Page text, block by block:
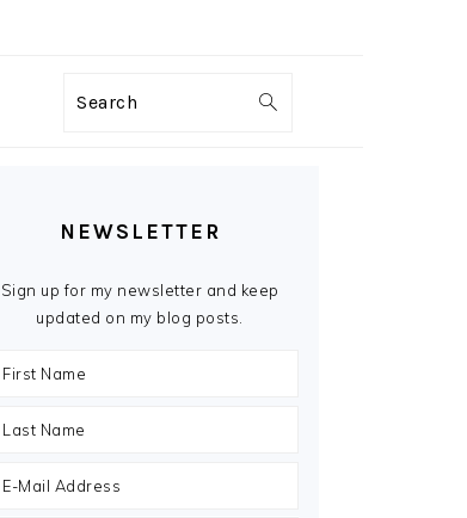
Search
NEWSLETTER
Sign up for my newsletter and keep
updated on my blog posts.